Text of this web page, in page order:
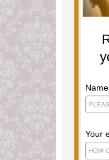
Your